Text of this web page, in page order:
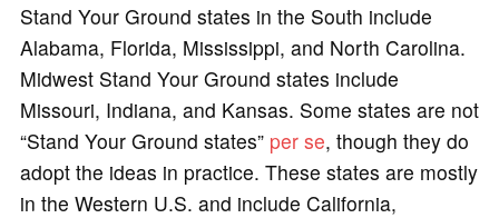
Stand Your Ground states in the South include
Alabama, Florida, Mississippi, and North Carolina.
Midwest Stand Your Ground states include
Missouri, Indiana, and Kansas. Some states are not
“Stand Your Ground states” per se, though they do
adopt the ideas in practice. These states are mostly
in the Western U.S. and include California,